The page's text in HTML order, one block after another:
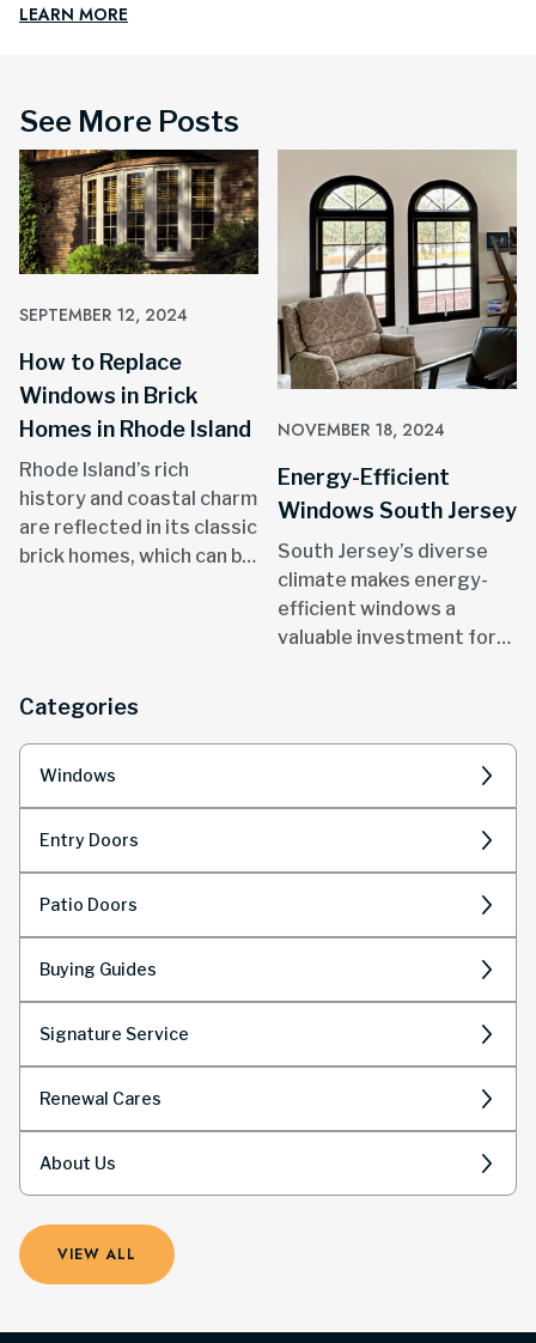
LEARN MORE
See More Posts
SEPTEMBER 12, 2024
How to Replace
Windows in Brick
Homes in Rhode Island
Rhode Island’s rich
history and coastal charm
are reflected in its classic
brick homes, which can be
NOVEMBER 18, 2024
Energy-Efficient
Windows South Jersey
South Jersey’s diverse
climate makes energy-
efficient windows a
valuable investment for
Categories
Windows
Entry Doors
Patio Doors
Buying Guides
Signature Service
Renewal Cares
About Us
VIEW ALL